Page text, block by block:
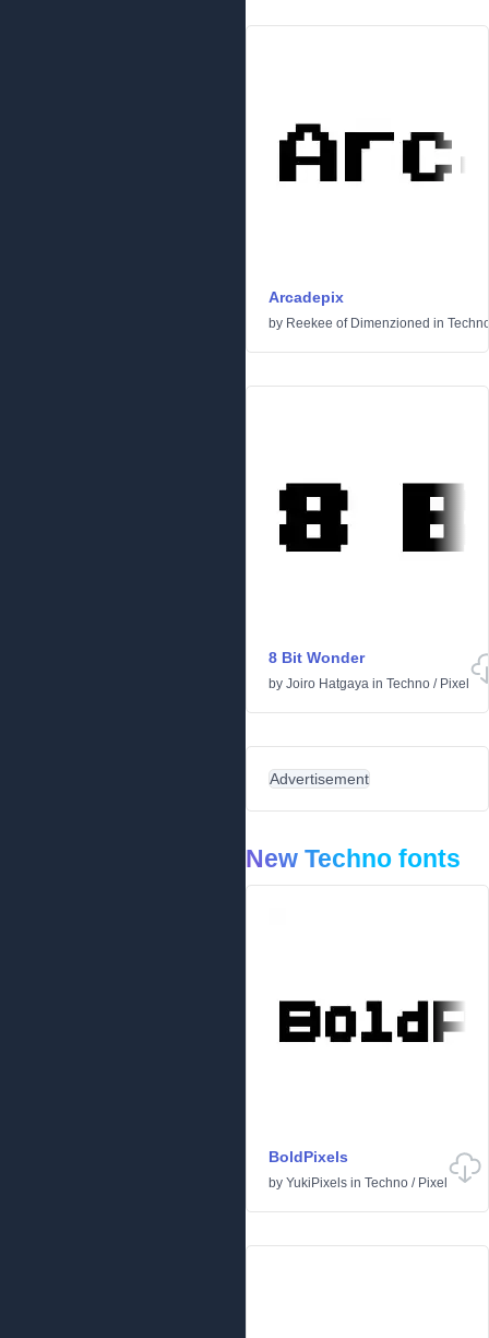
Arcadepix
by Reekee of Dimenzioned in
8 Bit Wonder
by Joiro Hatgaya in Techno / Pixel
Advertisement
New Techno fonts
BoldPixels
by YukiPixels in Techno / Pixel